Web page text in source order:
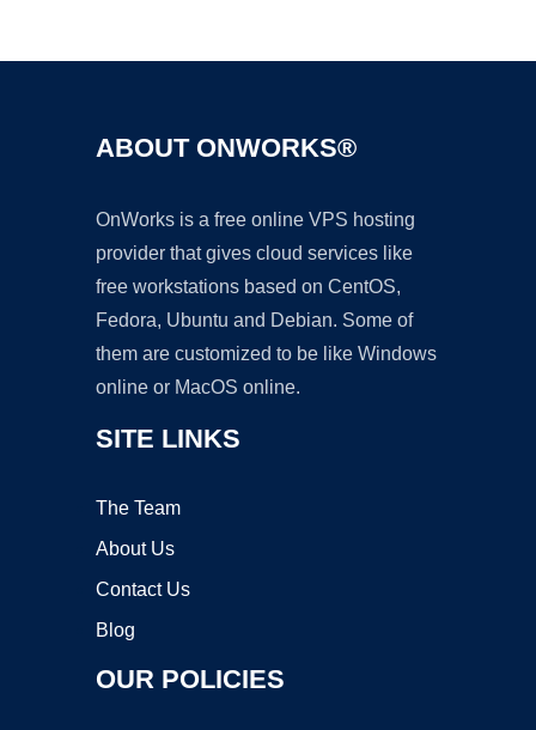
ABOUT ONWORKS®
OnWorks is a free online VPS hosting
provider that gives cloud services like
free workstations based on CentOS,
Fedora, Ubuntu and Debian. Some of
them are customized to be like Windows
online or MacOS online.
SITE LINKS
The Team
About Us
Contact Us
Blog
OUR POLICIES